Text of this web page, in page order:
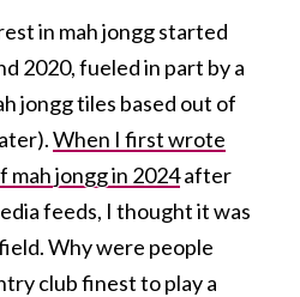
in mah jongg started
2020, fueled in part by a
jongg tiles based out of
When I first wrote
mah jongg in 2024after
feeds, I thought it was
Why were people
club finest to play a